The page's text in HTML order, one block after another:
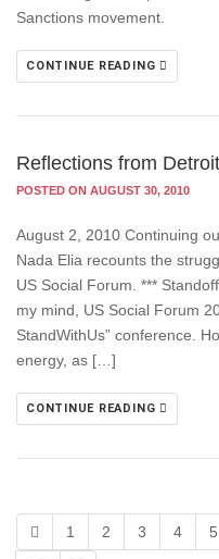
Sanctions movement.
CONTINUE READING
Reflections from
POSTED ON AUGUST 30, 2010
August 2, 2010 Continuing
Nada Elia recounts the
US Social Forum. ***
my mind, US Social Forum
StandWithUs” conference.
energy, as […]
CONTINUE READING
1 2 3 4 5